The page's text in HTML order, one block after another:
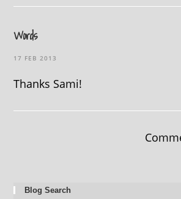
Words
17 FEB 2013
Thanks Sami!
Blog Search